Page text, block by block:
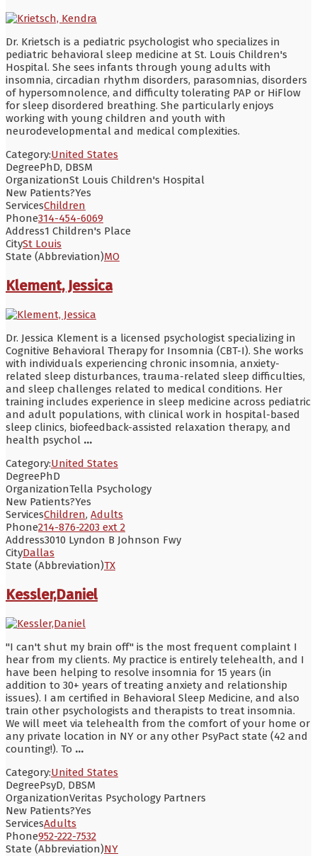
Dr. Krietsch is a pediatric psychologist who specializes in
pediatric behavioral sleep medicine at St. Louis Children's
Hospital. She sees infants through young adults with
insomnia, circadian rhythm disorders, parasomnias, disorders
of hypersomnolence, and difficulty tolerating PAP or HiFlow
for sleep disordered breathing. She particularly enjoys
working with young children and youth with
neurodevelopmental and medical complexities.
Category:United States
DegreePhD, DBSM
OrganizationSt Louis Children's Hospital
New Patients?Yes
ServicesChildren
Phone314-454-6069
Address1 Children's Place
CitySt Louis
State (Abbreviation)MO
Klement, Jessica
Dr. Jessica Klement is a licensed psychologist specializing in
Cognitive Behavioral Therapy for Insomnia (CBT-I). She works
with individuals experiencing chronic insomnia, anxiety-
related sleep disturbances, trauma-related sleep difficulties,
and sleep challenges related to medical conditions. Her
training includes experience in sleep medicine across pediatric
and adult populations, with clinical work in hospital-based
sleep clinics, biofeedback-assisted relaxation therapy, and
health psychol ...
Category:United States
DegreePhD
OrganizationTella Psychology
New Patients?Yes
ServicesChildren, Adults
Phone214-876-2203 ext 2
Address3010 Lyndon B Johnson Fwy
CityDallas
State (Abbreviation)TX
Kessler,Daniel
"I can't shut my brain off" is the most frequent complaint I
hear from my clients. My practice is entirely telehealth, and I
have been helping to resolve insomnia for 15 years (in
addition to 30+ years of treating anxiety and relationship
issues). I am certified in Behavioral Sleep Medicine, and also
train other psychologists and therapists to treat insomnia.
We will meet via telehealth from the comfort of your home or
any private location in NY or any other PsyPact state (42 and
counting!). To ...
Category:United States
DegreePsyD, DBSM
OrganizationVeritas Psychology Partners
New Patients?Yes
ServicesAdults
Phone952-222-7532
State (Abbreviation)NY